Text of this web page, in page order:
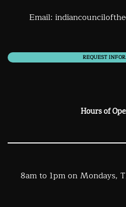
Email:
REQUEST
Hours of
8am to 1pm on Mondays,